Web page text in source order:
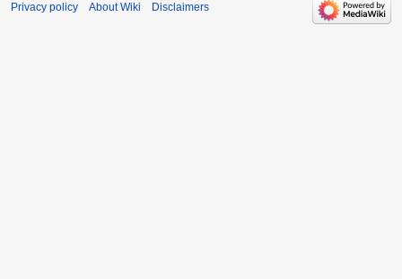
Privacy policy About Wiki Disclaimers